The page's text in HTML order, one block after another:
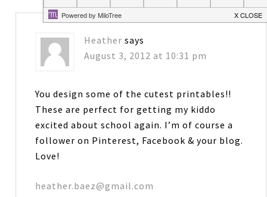
Heather says
August 3, 2012 at 10:31 pm
You design some of the cutest printables!!
These are perfect for getting my kiddo
excited about school again. I’m of course a
follower on Pinterest, Facebook & your blog.
Love!
heather.baez@gmail.com